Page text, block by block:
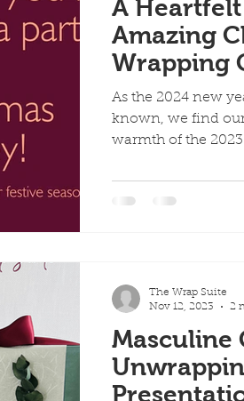
A
Amazing
Wrapping
As the 2024 new
known, we find
warmth of the
Masculine
The Wrap Suite
Nov 12, 2023
2